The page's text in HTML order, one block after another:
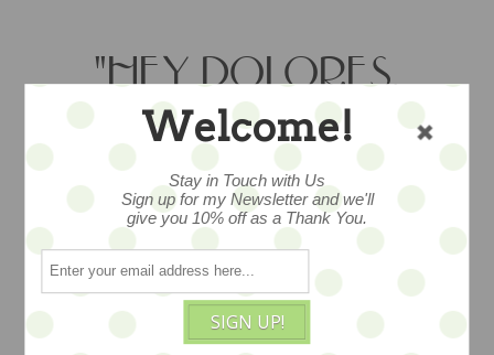
"HEY DOLORES,
GREAT JUMPING" -
OOAK
SHADOWBOX BY
KITTY B. -CALICO &
BUTTONS
Welcome!
Stay in Touch with Us
Sign up for my Newsletter and we'll
give you 10% off as a Thank You.
SIGN UP!